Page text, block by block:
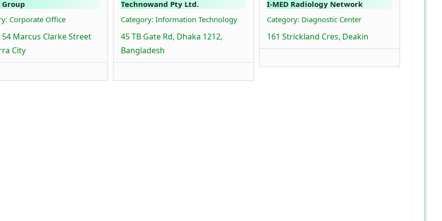
Corporate Office
54 Marcus Clarke Street
City
Technowand Pty Ltd.
Category: Information Technology
45 TB Gate Rd, Dhaka 1212,
Bangladesh
I-MED Radiology Network
Category: Diagnostic Center
161 Strickland Cres, Deakin